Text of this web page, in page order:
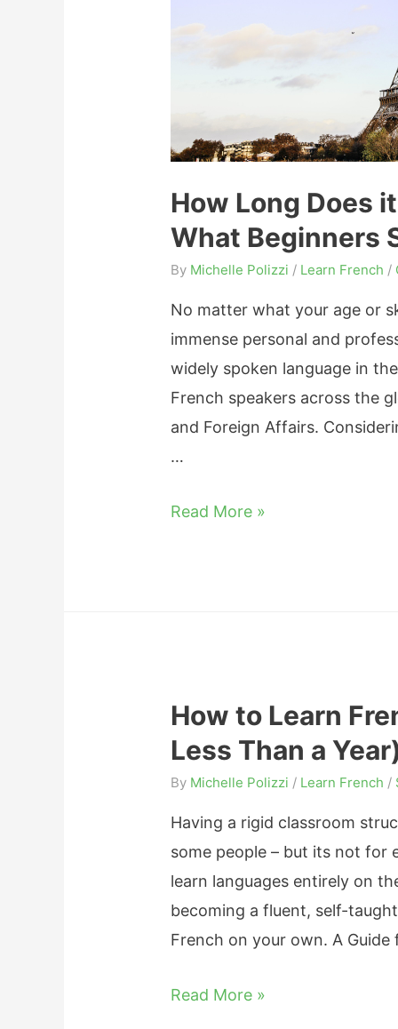
L
n
r
e
n
How Long Does
What Beginners
By Michelle Polizzi / Learn French /
No matter what your age or
immense personal and
widely spoken language in
French speakers across the
and Foreign Affairs.
…
H
D
o
e
i
t
T
a
k
Read More »
How to Learn
Less Than a
By Michelle Polizzi / Learn French /
Having a rigid classroom
some people – but its not for
learn languages entirely on
becoming a fluent, self-
French on your own. A
H
Read More »